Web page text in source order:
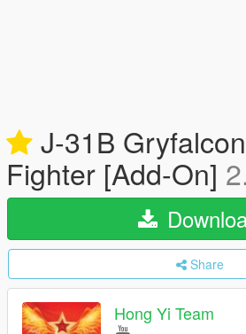
J-31B
Fighter [Add-On]
Share
Hong Yi Team